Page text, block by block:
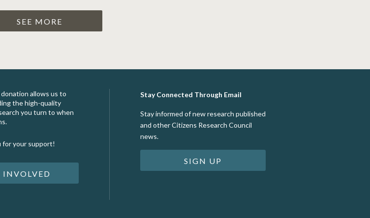
SEE MORE
allows us to
the high-quality
you turn to when
for your support!
INVOLVED
Stay Connected Through Email
Stay informed of new research published
and other Citizens Research Council
news.
SIGN UP